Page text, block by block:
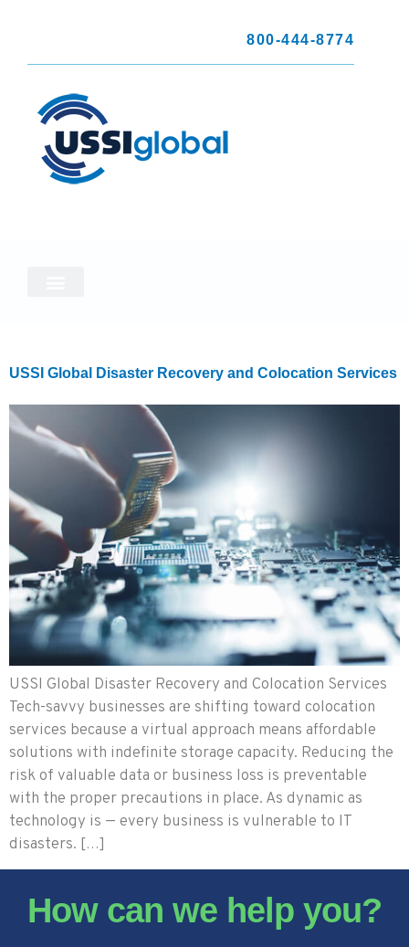
800-444-8774
USSI Global Disaster Recovery and Colocation Services
USSI Global Disaster Recovery and Colocation Services
Tech-savvy businesses are shifting toward colocation
services because a virtual approach means affordable
solutions with indefinite storage capacity. Reducing the
risk of valuable data or business loss is preventable
with the proper precautions in place. As dynamic as
technology is — every business is vulnerable to IT
disasters. […]
How can we help you?